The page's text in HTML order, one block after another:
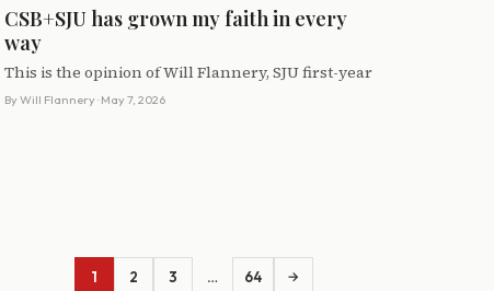
CSB+SJU has grown my faith in every
way
This is the opinion of Will Flannery, SJU first-year
ByWill Flannery · May 7, 2026
1 2 3 … 64 →